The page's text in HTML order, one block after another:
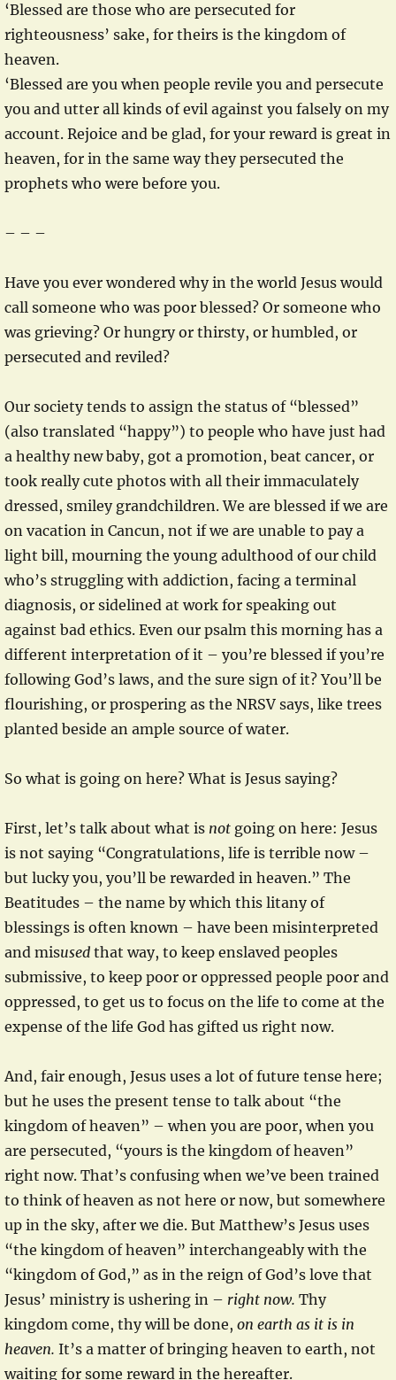
‘Blessed are those who are persecuted for
righteousness’ sake, for theirs is the kingdom of
heaven.
‘Blessed are you when people revile you and persecute
you and utter all kinds of evil against you falsely on my
account. Rejoice and be glad, for your reward is great in
heaven, for in the same way they persecuted the
prophets who were before you.
– – –
Have you ever wondered why in the world Jesus would
call someone who was poor blessed? Or someone who
was grieving? Or hungry or thirsty, or humbled, or
persecuted and reviled?
Our society tends to assign the status of “blessed”
(also translated “happy”) to people who have just had
a healthy new baby, got a promotion, beat cancer, or
took really cute photos with all their immaculately
dressed, smiley grandchildren. We are blessed if we are
on vacation in Cancun, not if we are unable to pay a
light bill, mourning the young adulthood of our child
who’s struggling with addiction, facing a terminal
diagnosis, or sidelined at work for speaking out
against bad ethics. Even our psalm this morning has a
different interpretation of it – you’re blessed if you’re
following God’s laws, and the sure sign of it? You’ll be
flourishing, or prospering as the NRSV says, like trees
planted beside an ample source of water.
So what is going on here? What is Jesus saying?
First, let’s talk about what is not going on here: Jesus
is not saying “Congratulations, life is terrible now –
but lucky you, you’ll be rewarded in heaven.” The
Beatitudes – the name by which this litany of
blessings is often known – have been misinterpreted
and misused that way, to keep enslaved peoples
submissive, to keep poor or oppressed people poor and
oppressed, to get us to focus on the life to come at the
expense of the life God has gifted us right now.
And, fair enough, Jesus uses a lot of future tense here;
but he uses the present tense to talk about “the
kingdom of heaven” – when you are poor, when you
are persecuted, “yours is the kingdom of heaven”
right now. That’s confusing when we’ve been trained
to think of heaven as not here or now, but somewhere
up in the sky, after we die. But Matthew’s Jesus uses
“the kingdom of heaven” interchangeably with the
“kingdom of God,” as in the reign of God’s love that
Jesus’ ministry is ushering in – right now. Thy
kingdom come, thy will be done, on earth as it is in
heaven. It’s a matter of bringing heaven to earth, not
waiting for some reward in the hereafter.